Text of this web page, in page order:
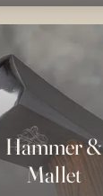
Hammer &
Mallet